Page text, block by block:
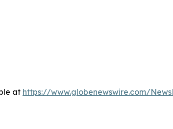
at https://www.globenewswire.com/